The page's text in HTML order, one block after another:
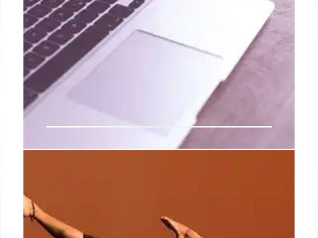
Digital Growth Amidst Financial
Shifts